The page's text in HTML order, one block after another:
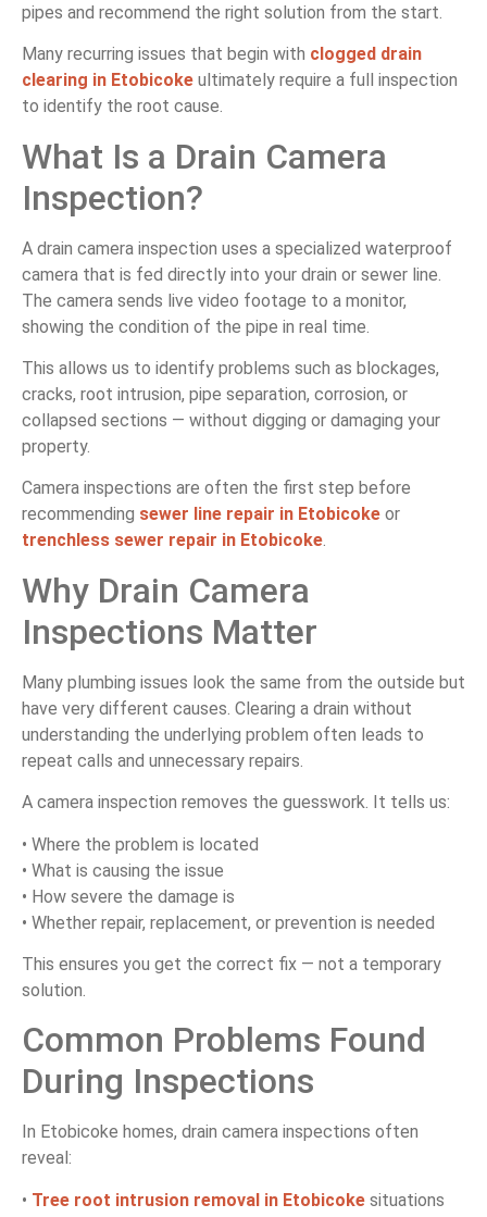
pipes and recommend the right solution from the start.
Many recurring issues that begin with clogged drain
clearing in Etobicoke ultimately require a full inspection
to identify the root cause.
What Is a Drain Camera
Inspection?
A drain camera inspection uses a specialized waterproof
camera that is fed directly into your drain or sewer line.
The camera sends live video footage to a monitor,
showing the condition of the pipe in real time.
This allows us to identify problems such as blockages,
cracks, root intrusion, pipe separation, corrosion, or
collapsed sections — without digging or damaging your
property.
Camera inspections are often the first step before
recommending sewer line repair in Etobicoke or
trenchless sewer repair in Etobicoke.
Why Drain Camera
Inspections Matter
Many plumbing issues look the same from the outside but
have very different causes. Clearing a drain without
understanding the underlying problem often leads to
repeat calls and unnecessary repairs.
A camera inspection removes the guesswork. It tells us:
• Where the problem is located
• What is causing the issue
• How severe the damage is
• Whether repair, replacement, or prevention is needed
This ensures you get the correct fix — not a temporary
solution.
Common Problems Found
During Inspections
In Etobicoke homes, drain camera inspections often
reveal:
• Tree root intrusion removal in Etobicoke situations